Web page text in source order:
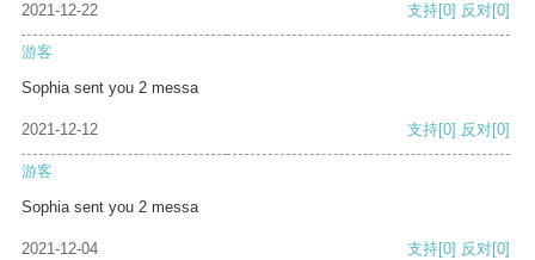
2021-12-22 支持[0] 反对[0]
游客
Sophia sent you 2 messa
2021-12-12 支持[0] 反对[0]
游客
Sophia sent you 2 messa
2021-12-04 支持[0] 反对[0]